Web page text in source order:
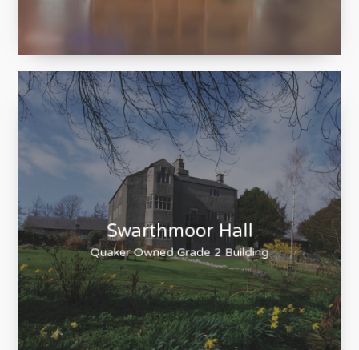
Swarthmoor Hall
Quaker Owned Grade 2 Building